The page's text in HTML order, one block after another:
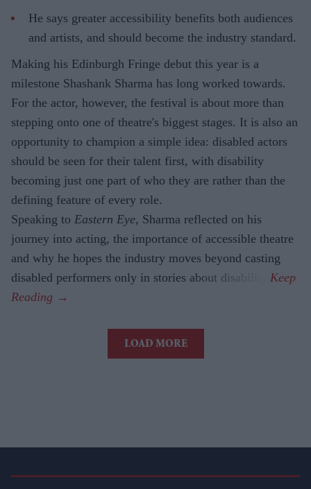
He says greater accessibility benefits both audiences
and artists, and should become the industry standard.
Making his Edinburgh Fringe debut this year is a
milestone Shashank Sharma has long worked towards.
For the actor, however, the festival is about more than
stepping onto one of theatre's biggest stages. It is also an
opportunity to champion a simple idea: disabled actors
should be seen for their talent first, with disability
becoming just one part of who they are rather than the
defining feature of every role.
Speaking to Eastern Eye, Sharma reflected on his
journey into acting, the importance of accessible theatre
and why he hopes the industry moves beyond casting
disabled performers only in stories about disability.
LOAD MORE